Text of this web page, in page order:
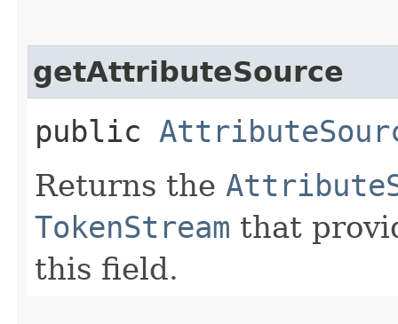
getAttributeSource
public
Returns the
TokenStream that
this field.